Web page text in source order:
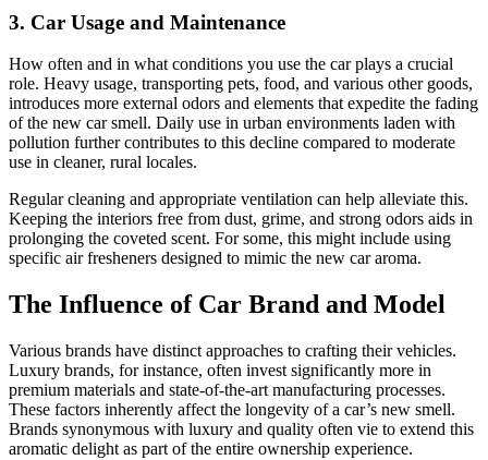
3. Car Usage and Maintenance
How often and in what conditions you use the car plays a crucial
role. Heavy usage, transporting pets, food, and various other goods,
introduces more external odors and elements that expedite the fading
of the new car smell. Daily use in urban environments laden with
pollution further contributes to this decline compared to moderate
use in cleaner, rural locales.
Regular cleaning and appropriate ventilation can help alleviate this.
Keeping the interiors free from dust, grime, and strong odors aids in
prolonging the coveted scent. For some, this might include using
specific air fresheners designed to mimic the new car aroma.
The Influence of Car Brand and Model
Various brands have distinct approaches to crafting their vehicles.
Luxury brands, for instance, often invest significantly more in
premium materials and state-of-the-art manufacturing processes.
These factors inherently affect the longevity of a car’s new smell.
Brands synonymous with luxury and quality often vie to extend this
aromatic delight as part of the entire ownership experience.